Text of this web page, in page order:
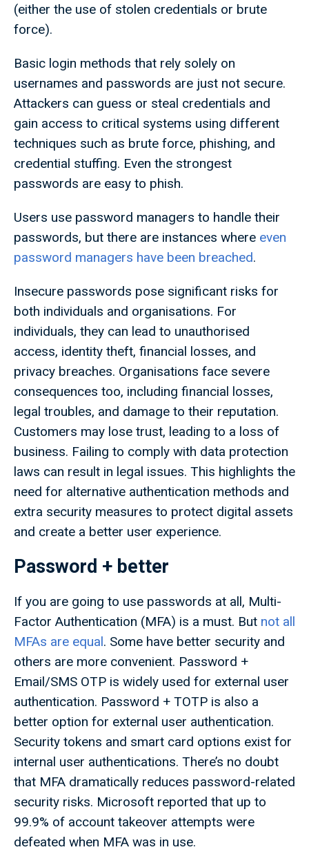
(either the use of stolen credentials or brute
force).
Basic login methods that rely solely on
usernames and passwords are just not secure.
Attackers can guess or steal credentials and
gain access to critical systems using different
techniques such as brute force, phishing, and
credential stuffing. Even the strongest
passwords are easy to phish.
Users use password managers to handle their
passwords, but there are instances where even
password managers have been breached.
Insecure passwords pose significant risks for
both individuals and organisations. For
individuals, they can lead to unauthorised
access, identity theft, financial losses, and
privacy breaches. Organisations face severe
consequences too, including financial losses,
legal troubles, and damage to their reputation.
Customers may lose trust, leading to a loss of
business. Failing to comply with data protection
laws can result in legal issues. This highlights the
need for alternative authentication methods and
extra security measures to protect digital assets
and create a better user experience.
Password + better
If you are going to use passwords at all, Multi-
Factor Authentication (MFA) is a must. But not all
MFAs are equal. Some have better security and
others are more convenient. Password +
Email/SMS OTP is widely used for external user
authentication. Password + TOTP is also a
better option for external user authentication.
Security tokens and smart card options exist for
internal user authentications. There’s no doubt
that MFA dramatically reduces password-related
security risks. Microsoft reported that up to
99.9% of account takeover attempts were
defeated when MFA was in use.